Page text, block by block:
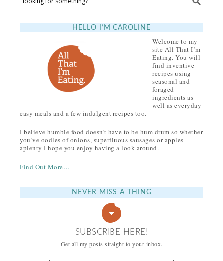
HELLO I’M CAROLINE
Welcome to my
site All That I’m
Eating. You will
find inventive
recipes using
seasonal and
foraged
ingredients as
well as everyday
easy meals and a few indulgent recipes too.
I believe humble food doesn’t have to be hum drum so whether
you’ve oodles of onions, superfluous sausages or apples
aplenty I hope you enjoy having a look around.
Find Out More…
NEVER MISS A THING
SUBSCRIBE HERE!
Get all my posts straight to your inbox.